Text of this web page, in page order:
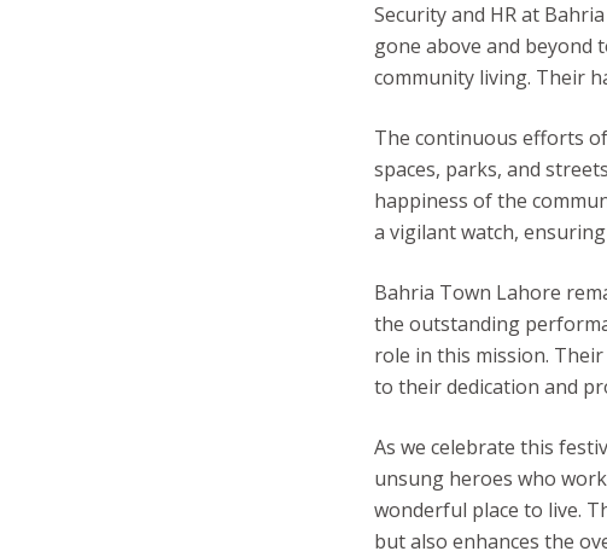
Security and HR at
gone above and beyond
community living. Their
The continuous efforts
spaces, parks, and
happiness of the
a vigilant watch,
Bahria Town Lahore
the outstanding
role in this mission.
to their dedication and
As we celebrate this
unsung heroes who
wonderful place to live.
but also enhances the